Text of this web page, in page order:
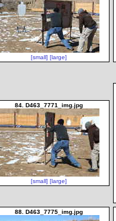
[small] [large]
84. D463_7771_img.jpg
[small] [large]
88. D463_7775_img.jpg